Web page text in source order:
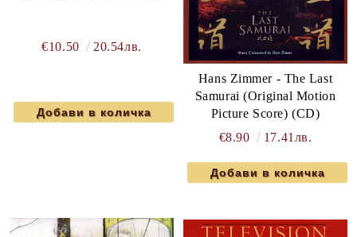
€10.50 20.54лв.
Hans Zimmer - The Last
Samurai (Original Motion
Picture Score) (CD)
€8.90
17.41лв.